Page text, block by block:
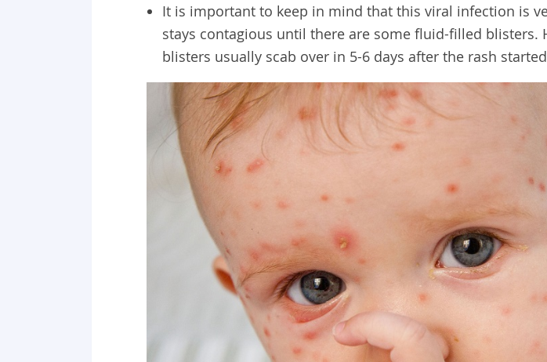
It is important to keep in mind that this viral infection is
stays contagious until there are some fluid-filled blisters.
blisters usually scab over in 5-6 days after the rash